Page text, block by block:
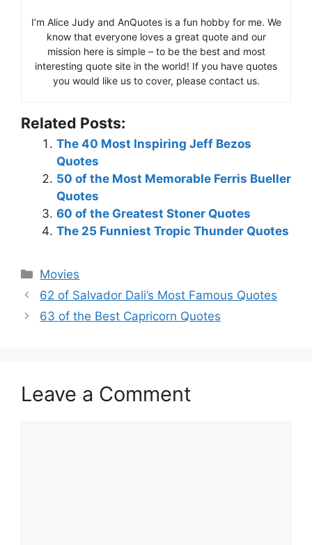
I’m Alice Judy and AnQuotes is a fun hobby for me. We
know that everyone loves a great quote and our
mission here is simple – to be the best and most
interesting quote site in the world! If you have quotes
you would like us to cover, please contact us.
Related Posts:
The 40 Most Inspiring Jeff Bezos
Quotes
50 of the Most Memorable Ferris Bueller
Quotes
60 of the Greatest Stoner Quotes
The 25 Funniest Tropic Thunder Quotes
Categories
Movies
62 of Salvador Dali’s Most Famous Quotes
63 of the Best Capricorn Quotes
Leave a Comment